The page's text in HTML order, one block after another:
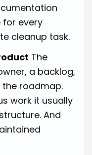
for every
cleanup task.
The
a backlog,
roadmap.
work it usually
And